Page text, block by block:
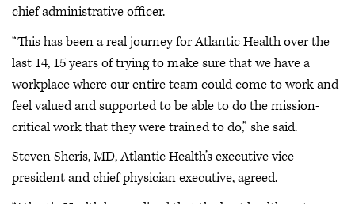
chief administrative officer.
“This has been a real journey for Atlantic Health over the
last 14, 15 years of trying to make sure that we have a
workplace where our entire team could come to work and
feel valued and supported to be able to do the mission-
critical work that they were trained to do,” she said.
Steven Sheris, MD, Atlantic Health’s executive vice
president and chief physician executive, agreed.